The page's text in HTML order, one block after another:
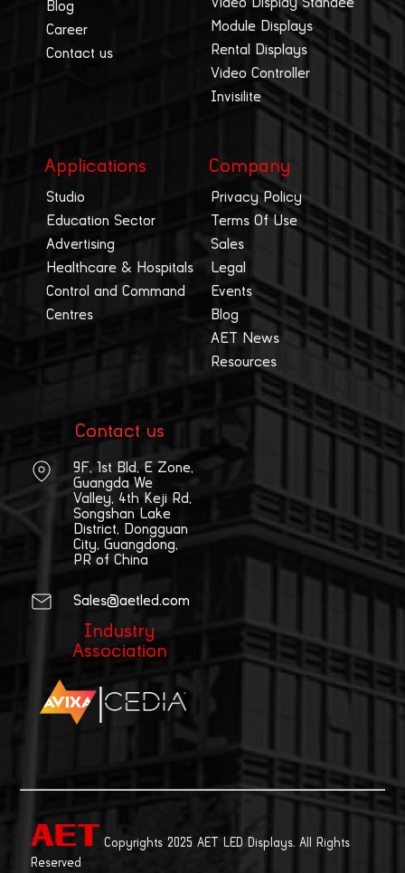
Blog
Career
Contact us
Module Displays
Rental Displays
Video Controller
Invisilite
Applications
Studio
Education Sector
Advertising
Healthcare & Hospitals
Control and Command
Centres
Company
Privacy Policy
Terms Of Use
Sales
Legal
Events
Blog
AET News
Resources
Contact us
9F, 1st Bld, E Zone,
Guangda We
Valley, 4th Keji Rd,
Songshan Lake
District, Dongguan
City, Guangdong,
PR of China
Sales@aetled.com
Industry
Association
|
Copyrights 2025 AET LED Displays. All Rights
Reserved